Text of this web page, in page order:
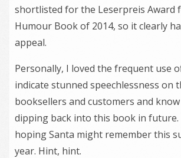
shortlisted for the Leserpreis Award
Humour Book of 2014, so it clearly
appeal.
Personally, I loved the frequent use
indicate stunned speechlessness on
booksellers and customers and
dipping back into this book in future.
hoping Santa might remember this
year. Hint, hint.